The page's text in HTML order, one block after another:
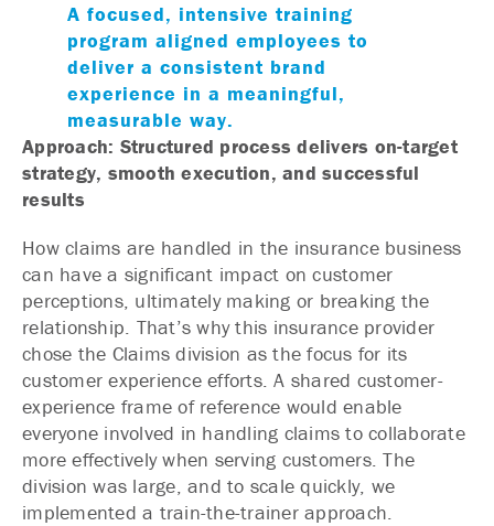
A focused, intensive training
program aligned employees to
deliver a consistent brand
experience in a meaningful,
measurable way.
Approach: Structured process delivers on-target
strategy, smooth execution, and successful
results
How claims are handled in the insurance business
can have a significant impact on customer
perceptions, ultimately making or breaking the
relationship. That’s why this insurance provider
chose the Claims division as the focus for its
customer experience efforts. A shared customer-
experience frame of reference would enable
everyone involved in handling claims to collaborate
more effectively when serving customers. The
division was large, and to scale quickly, we
implemented a train-the-trainer approach.